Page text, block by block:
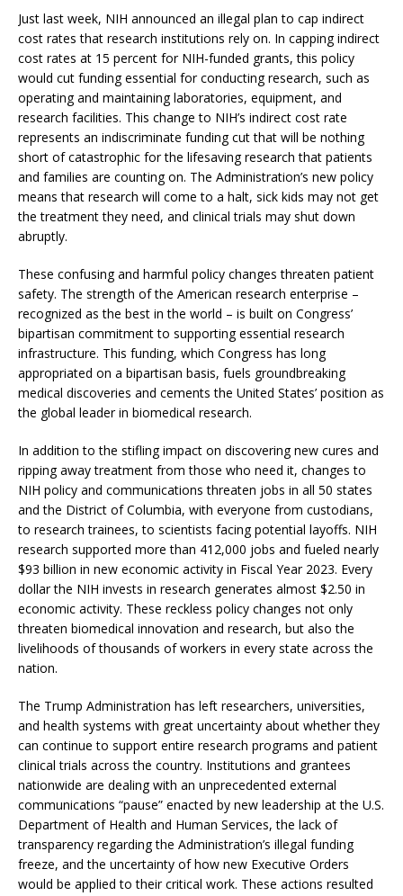
Just last week, NIH announced an illegal plan to cap indirect
cost rates that research institutions rely on. In capping indirect
cost rates at 15 percent for NIH-funded grants, this policy
would cut funding essential for conducting research, such as
operating and maintaining laboratories, equipment, and
research facilities. This change to NIH’s indirect cost rate
represents an indiscriminate funding cut that will be nothing
short of catastrophic for the lifesaving research that patients
and families are counting on. The Administration’s new policy
means that research will come to a halt, sick kids may not get
the treatment they need, and clinical trials may shut down
abruptly.
These confusing and harmful policy changes threaten patient
safety. The strength of the American research enterprise –
recognized as the best in the world – is built on Congress’
bipartisan commitment to supporting essential research
infrastructure. This funding, which Congress has long
appropriated on a bipartisan basis, fuels groundbreaking
medical discoveries and cements the United States’ position as
the global leader in biomedical research.
In addition to the stifling impact on discovering new cures and
ripping away treatment from those who need it, changes to
NIH policy and communications threaten jobs in all 50 states
and the District of Columbia, with everyone from custodians,
to research trainees, to scientists facing potential layoffs. NIH
research supported more than 412,000 jobs and fueled nearly
$93 billion in new economic activity in Fiscal Year 2023. Every
dollar the NIH invests in research generates almost $2.50 in
economic activity. These reckless policy changes not only
threaten biomedical innovation and research, but also the
livelihoods of thousands of workers in every state across the
nation.
The Trump Administration has left researchers, universities,
and health systems with great uncertainty about whether they
can continue to support entire research programs and patient
clinical trials across the country. Institutions and grantees
nationwide are dealing with an unprecedented external
communications “pause” enacted by new leadership at the U.S.
Department of Health and Human Services, the lack of
transparency regarding the Administration’s illegal funding
freeze, and the uncertainty of how new Executive Orders
would be applied to their critical work. These actions resulted